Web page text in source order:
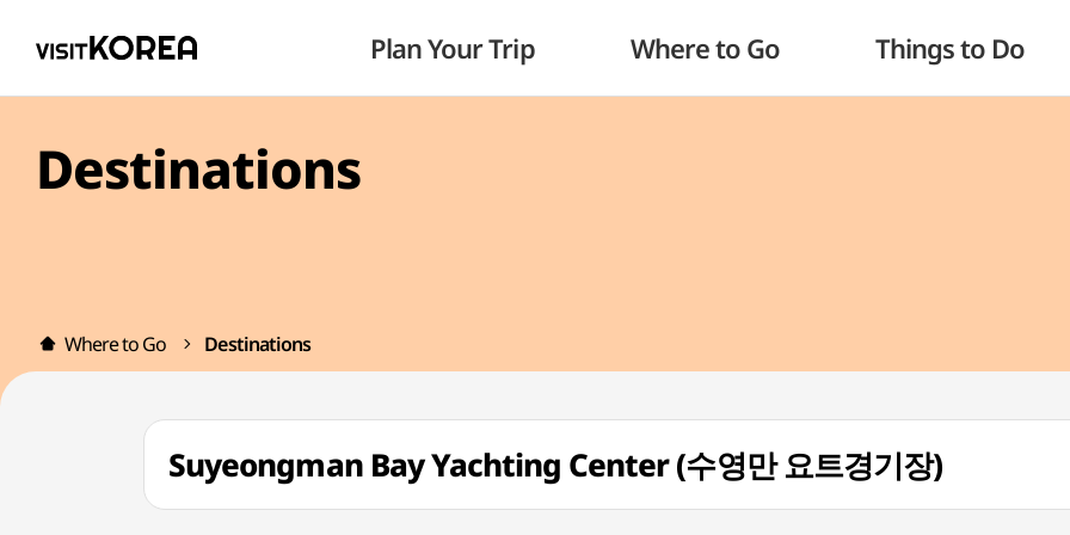
Plan Your Trip Where to Go Things to Do
Destinations
Where to Go Destinations
Suyeongman Bay Yachting Center (수영만 요트경기장)